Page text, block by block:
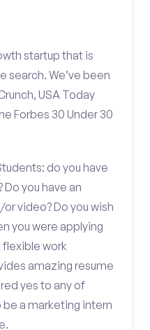
startup that is
search. We’ve been
USA Today
Forbes 30 Under 30
do you have
Do you have an
video? Do you wish
you were applying
flexible work
amazing resume
yes to any of
a marketing intern